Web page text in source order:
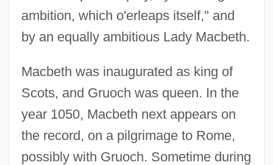
ambition, which o'erleaps itself," and
by an equally ambitious Lady Macbeth.
Macbeth was inaugurated as king of
Scots, and Gruoch was queen. In the
year 1050, Macbeth next appears on
the record, on a pilgrimage to Rome,
possibly with Gruoch. Sometime during